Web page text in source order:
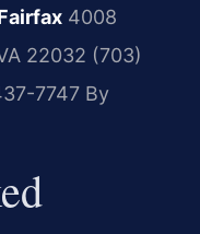
4008
22032 (703)
7747 By